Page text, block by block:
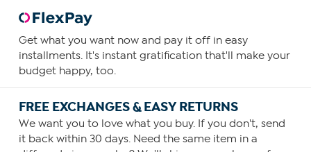
Get what you want now and pay it off in easy
installments. It's instant gratification that'll make your
budget happy, too.
FREE EXCHANGES & EASY RETURNS
We want you to love what you buy. If you don't, send
it back within 30 days. Need the same item in a